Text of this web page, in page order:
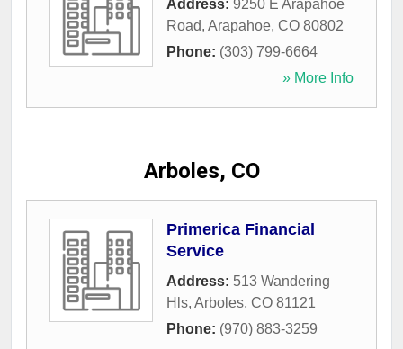
Address: 9250 E Arapahoe
Road, Arapahoe, CO 80802
Phone: (303) 799-6664
» More Info
Arboles, CO
Primerica Financial
Service
Address: 513 Wandering
Hls, Arboles, CO 81121
Phone: (970) 883-3259